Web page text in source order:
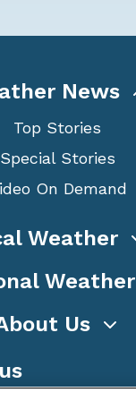
News
Top Stories
Special Stories
On Demand
Weather
Weather
Us